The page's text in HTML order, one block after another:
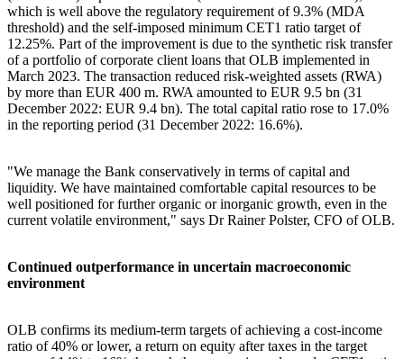
which is well above the regulatory requirement of 9.3% (MDA
threshold) and the self-imposed minimum CET1 ratio target of
12.25%. Part of the improvement is due to the synthetic risk transfer
of a portfolio of corporate client loans that OLB implemented in
March 2023. The transaction reduced risk-weighted assets (RWA)
by more than EUR 400 m. RWA amounted to EUR 9.5 bn (31
December 2022: EUR 9.4 bn). The total capital ratio rose to 17.0%
in the reporting period (31 December 2022: 16.6%).
"We manage the Bank conservatively in terms of capital and
liquidity. We have maintained comfortable capital resources to be
well positioned for further organic or inorganic growth, even in the
current volatile environment," says Dr Rainer Polster, CFO of OLB.
Continued outperformance in uncertain macroeconomic
environment
OLB confirms its medium-term targets of achieving a cost-income
ratio of 40% or lower, a return on equity after taxes in the target